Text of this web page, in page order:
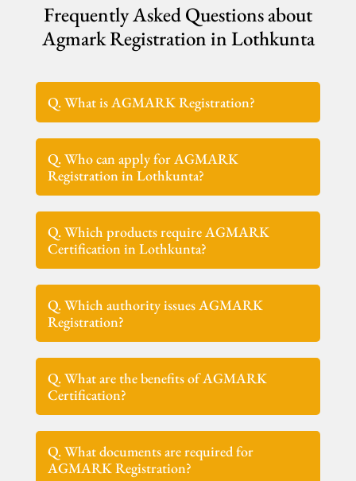
Frequently Asked Questions about
Agmark Registration in Lothkunta
Q. What is AGMARK Registration?
Q. Who can apply for AGMARK
Registration in Lothkunta?
Q. Which products require AGMARK
Certification in Lothkunta?
Q. Which authority issues AGMARK
Registration?
Q. What are the benefits of AGMARK
Certification?
Q. What documents are required for
AGMARK Registration?